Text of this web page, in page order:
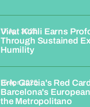
Virat Kohli Earns
Through Sustained
Humility
17 Apr 2026
Eric Garcia's Red
Barcelona's
the Metropolitano
15 Apr 2026